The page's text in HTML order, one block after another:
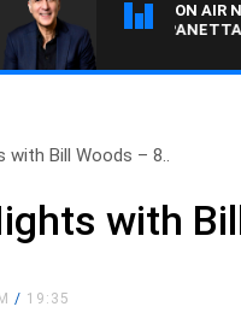
ON AIR
WITH PAT PANETTA
with Bill Woods – 8..
with
/ 19:35